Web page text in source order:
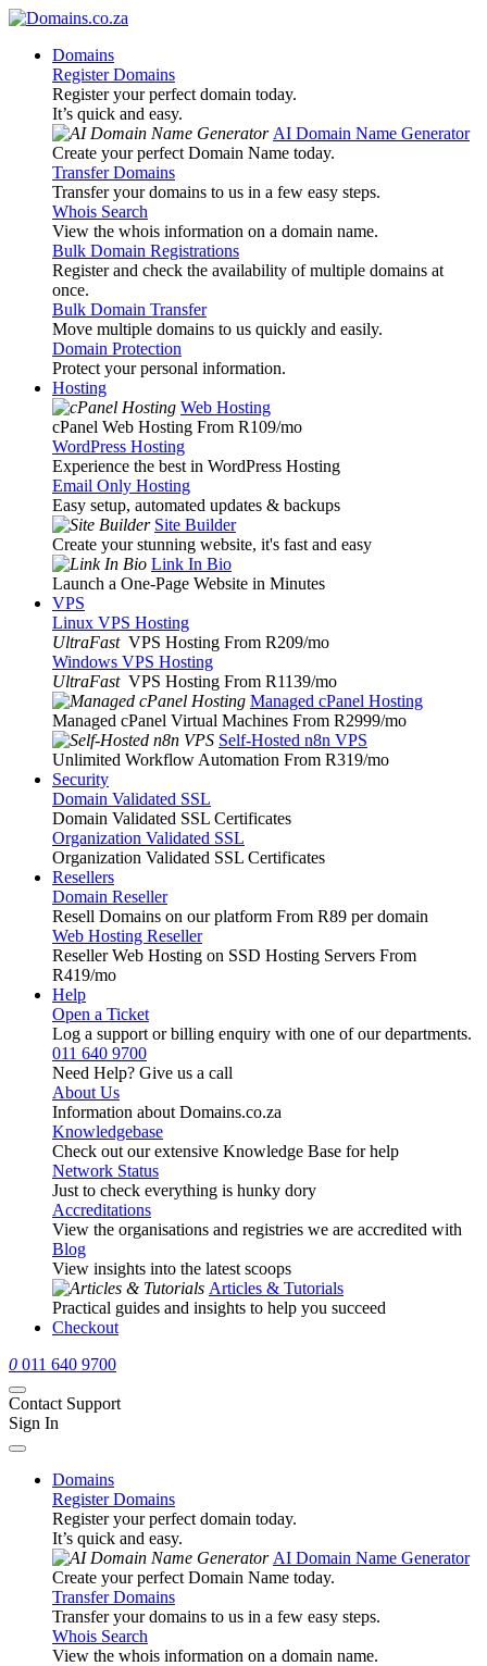
Domains
Register Domains
Register your perfect domain today.
It’s quick and easy.
AI Domain Name Generator
Create your perfect Domain Name today.
Transfer Domains
Transfer your domains to us in a few easy steps.
Whois Search
View the whois information on a domain name.
Bulk Domain Registrations
Register and check the availability of multiple domains at
once.
Bulk Domain Transfer
Move multiple domains to us quickly and easily.
Domain Protection
Protect your personal information.
Hosting
Web Hosting
cPanel Web Hosting From R109/mo
WordPress Hosting
Experience the best in WordPress Hosting
Email Only Hosting
Easy setup, automated updates & backups
Site Builder
Create your stunning website, it's fast and easy
Link In Bio
Launch a One-Page Website in Minutes
VPS
Linux VPS Hosting
UltraFast VPS Hosting From R209/mo
Windows VPS Hosting
UltraFast VPS Hosting From R1139/mo
Managed cPanel Hosting
Managed cPanel Virtual Machines From R2999/mo
Self-Hosted n8n VPS
Unlimited Workflow Automation From R319/mo
Security
Domain Validated SSL
Domain Validated SSL Certificates
Organization Validated SSL
Organization Validated SSL Certificates
Resellers
Domain Reseller
Resell Domains on our platform From R89 per domain
Web Hosting Reseller
Reseller Web Hosting on SSD Hosting Servers From
R419/mo
Help
Open a Ticket
Log a support or billing enquiry with one of our departments.
011 640 9700
Need Help? Give us a call
About Us
Information about Domains.co.za
Knowledgebase
Check out our extensive Knowledge Base for help
Network Status
Just to check everything is hunky dory
Accreditations
View the organisations and registries we are accredited with
Blog
View insights into the latest scoops
Articles & Tutorials
Practical guides and insights to help you succeed
Checkout
0 011 640 9700
Contact Support
Sign In
Domains
Register Domains
Register your perfect domain today.
It’s quick and easy.
AI Domain Name Generator
Create your perfect Domain Name today.
Transfer Domains
Transfer your domains to us in a few easy steps.
Whois Search
View the whois information on a domain name.